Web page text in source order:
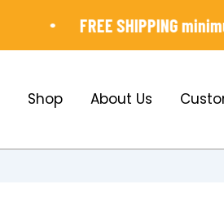
FREE SHIPPING
Shop About Us